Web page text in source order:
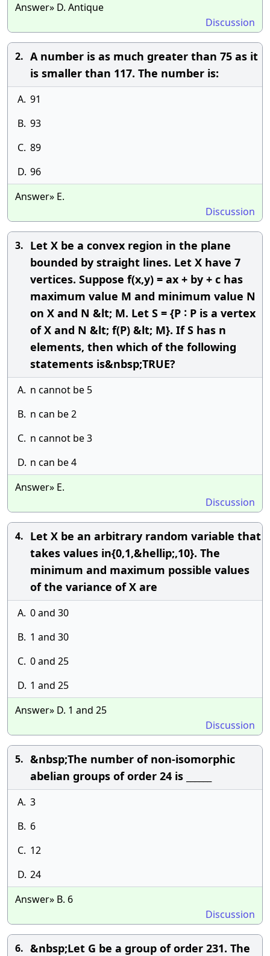
Answer» D. Antique
Discussion
2. A number is as much greater than 75 as it
is smaller than 117. The number is:
A. 91
B. 93
C. 89
D. 96
Answer» E.
Discussion
3. Let X be a convex region in the plane
bounded by straight lines. Let X have 7
vertices. Suppose f(x,y) = ax + by + c has
maximum value M and minimum value N
on X and N &lt; M. Let S = {P ∶ P is a vertex
of X and N &lt; f(P) &lt; M}. If S has n
elements, then which of the following
statements is&nbsp;TRUE?
A. n cannot be 5
B. n can be 2
C. n cannot be 3
D. n can be 4
Answer» E.
Discussion
4. Let X be an arbitrary random variable that
takes values in{0,1,&hellip;,10}. The
minimum and maximum possible values
of the variance of X are
A. 0 and 30
B. 1 and 30
C. 0 and 25
D. 1 and 25
Answer» D. 1 and 25
Discussion
5. &nbsp;The number of non-isomorphic
abelian groups of order 24 is ______
A. 3
B. 6
C. 12
D. 24
Answer» B. 6
Discussion
6. &nbsp;Let G be a group of order 231. The